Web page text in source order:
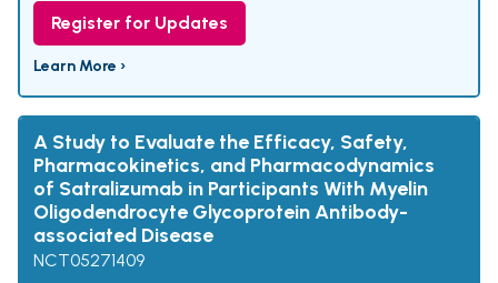
Register for Updates
Learn More ›
A Study to Evaluate the Efficacy, Safety,
Pharmacokinetics, and Pharmacodynamics
of Satralizumab in Participants With Myelin
Oligodendrocyte Glycoprotein Antibody-
associated Disease
NCT05271409